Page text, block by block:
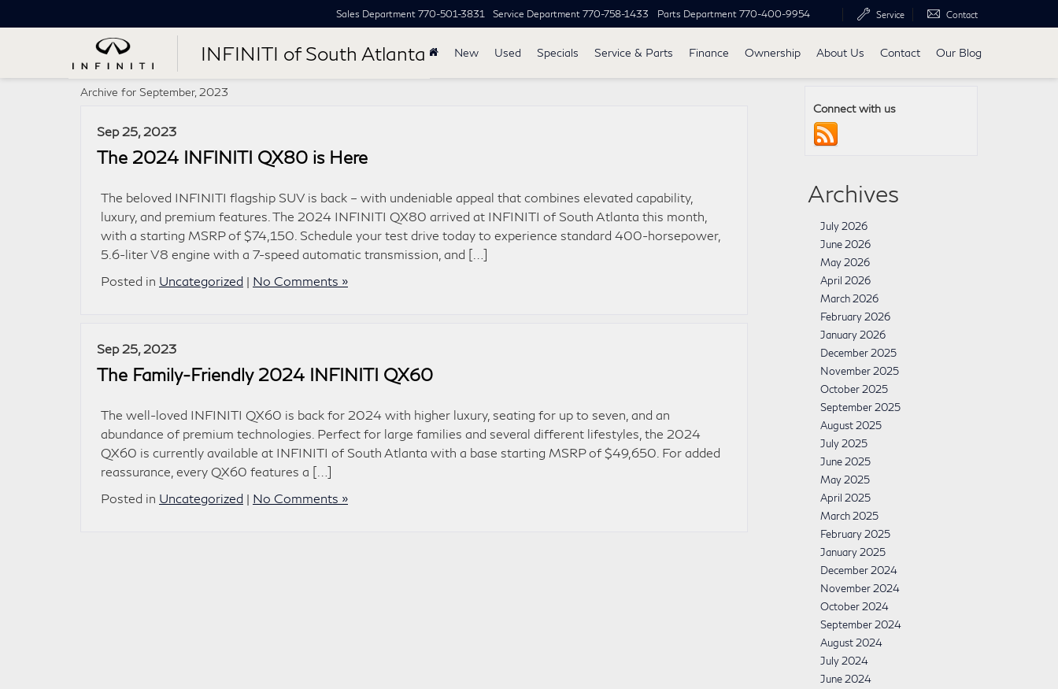
INFINITI of South Atlanta
Sales Department 770-501-3831 Service Department 770-758-1433 Parts Department 770-400-9954 Service Contact
New Used Specials Service & Parts Finance Ownership About Us Contact Our Blog
Archive for September, 2023
Sep 25, 2023
The 2024 INFINITI QX80 is Here
The beloved INFINITI flagship SUV is back – with undeniable appeal that combines elevated capability,
luxury, and premium features. The 2024 INFINITI QX80 arrived at INFINITI of South Atlanta this month,
with a starting MSRP of $74,150. Schedule your test drive today to experience standard 400-horsepower,
5.6-liter V8 engine with a 7-speed automatic transmission, and […]
Posted in Uncategorized | No Comments »
Sep 25, 2023
The Family-Friendly 2024 INFINITI QX60
The well-loved INFINITI QX60 is back for 2024 with higher luxury, seating for up to seven, and an
abundance of premium technologies. Perfect for large families and several different lifestyles, the 2024
QX60 is currently available at INFINITI of South Atlanta with a base starting MSRP of $49,650. For added
reassurance, every QX60 features a […]
Posted in Uncategorized | No Comments »
Connect with us
Archives
July 2026
June 2026
May 2026
April 2026
March 2026
February 2026
January 2026
December 2025
November 2025
October 2025
September 2025
August 2025
July 2025
June 2025
May 2025
April 2025
March 2025
February 2025
January 2025
December 2024
November 2024
October 2024
September 2024
August 2024
July 2024
June 2024